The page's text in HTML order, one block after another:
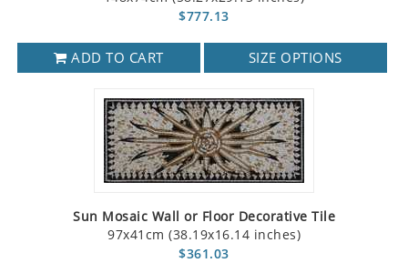
$777.13
ADD TO CART SIZE OPTIONS
Sun Mosaic Wall or Floor Decorative Tile
97x41cm (38.19x16.14 inches)
$361.03